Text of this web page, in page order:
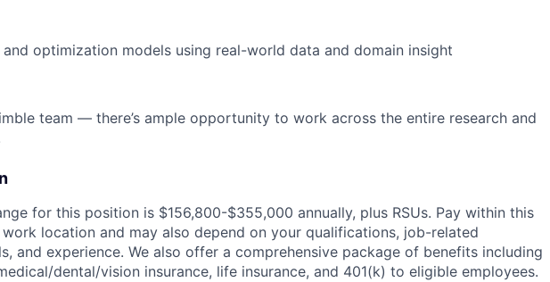
and optimization models using real-world data and domain insight
team — there’s ample opportunity to work across the entire research and
for this position is $156,800-$355,000 annually, plus RSUs. Pay within this
location and may also depend on your qualifications, job-related
and experience. We also offer a comprehensive package of benefits including
dental/vision insurance, life insurance, and 401(k) to eligible employees.